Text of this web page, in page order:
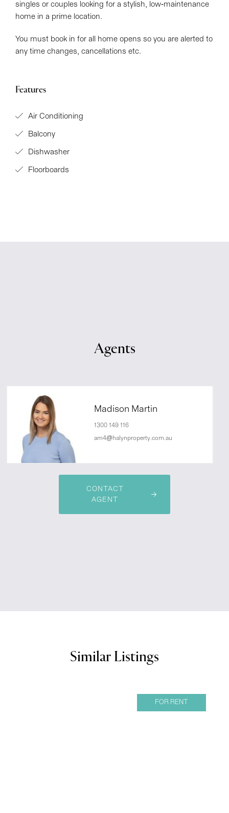
singles or couples looking for a stylish, low-maintenance
home in a prime location.
You must book in for all home opens so you are alerted to
any time changes, cancellations etc.
Features
Air Conditioning
Balcony
Dishwasher
Floorboards
Agents
Madison Martin
1300 149 116
am4@halynproperty.com.au
CONTACT
AGENT
Similar Listings
FOR RENT